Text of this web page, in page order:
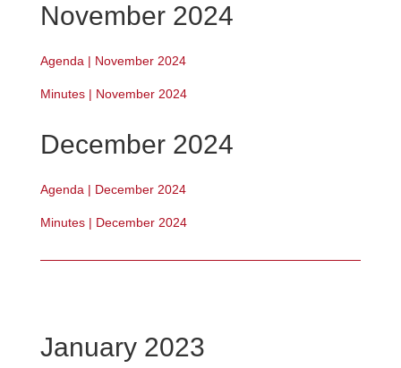
November 2024
Agenda | November 2024
Minutes | November 2024
December 2024
Agenda | December 2024
Minutes | December 2024
January 2023